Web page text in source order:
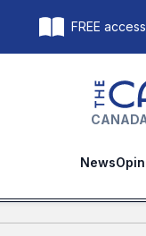
FREE
The
News